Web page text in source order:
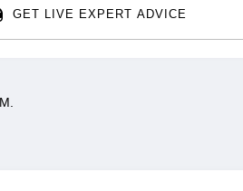
GET LIVE EXPERT ADVICE